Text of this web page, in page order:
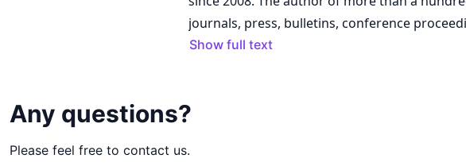
journals, press, bulletins, conference
collective books on topics related to gold
editor and co-author of collective works and
Provincial Museum of Lugo: Origin and
Show full text
Any questions?
Please feel free to contact us.